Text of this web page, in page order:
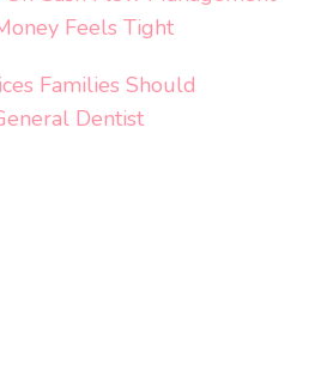
Feels Tight
Families Should
Dentist